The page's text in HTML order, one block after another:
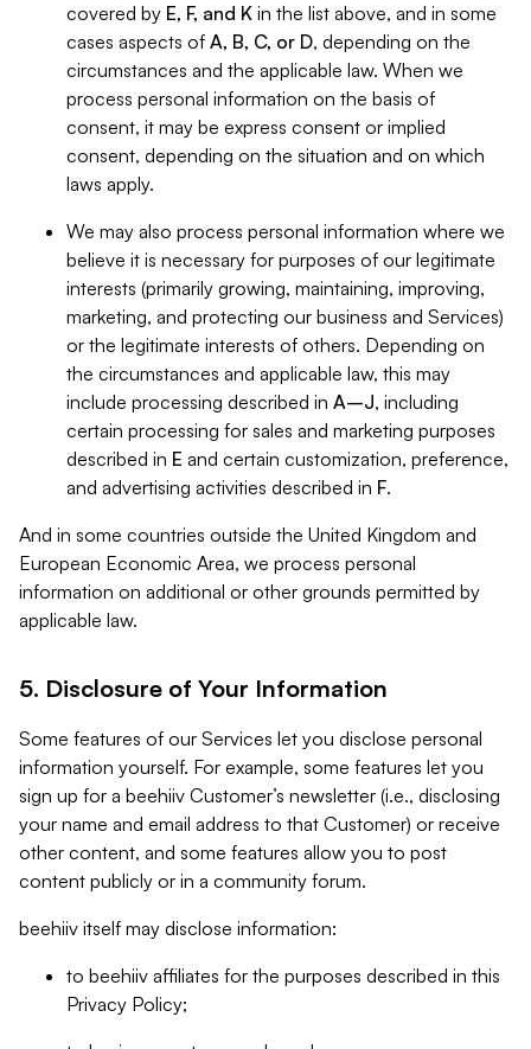
covered by E, F, and K in the list above, and in some
cases aspects of A, B, C, or D, depending on the
circumstances and the applicable law. When we
process personal information on the basis of
consent, it may be express consent or implied
consent, depending on the situation and on which
laws apply.
We may also process personal information where we
believe it is necessary for purposes of our legitimate
interests (primarily growing, maintaining, improving,
marketing, and protecting our business and Services)
or the legitimate interests of others. Depending on
the circumstances and applicable law, this may
include processing described in A–J, including
certain processing for sales and marketing purposes
described in E and certain customization, preference,
and advertising activities described in F.
And in some countries outside the United Kingdom and
European Economic Area, we process personal
information on additional or other grounds permitted by
applicable law.
5. Disclosure of Your Information
Some features of our Services let you disclose personal
information yourself. For example, some features let you
sign up for a beehiiv Customer’s newsletter (i.e., disclosing
your name and email address to that Customer) or receive
other content, and some features allow you to post
content publicly or in a community forum.
beehiiv itself may disclose information:
to beehiiv affiliates for the purposes described in this
Privacy Policy;